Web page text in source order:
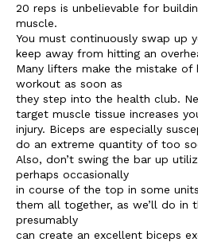
20 reps is unbelievable for
muscle.
You must continuously swap up
keep away from hitting an
Many lifters make the mistake of
workout as soon as
they step into the health club.
target muscle tissue increases
injury. Biceps are especially
do an extreme quantity of too
Also, don’t swing the bar up
perhaps occasionally
in course of the top in some
them all together, as we’ll do in
presumably
can create an excellent biceps